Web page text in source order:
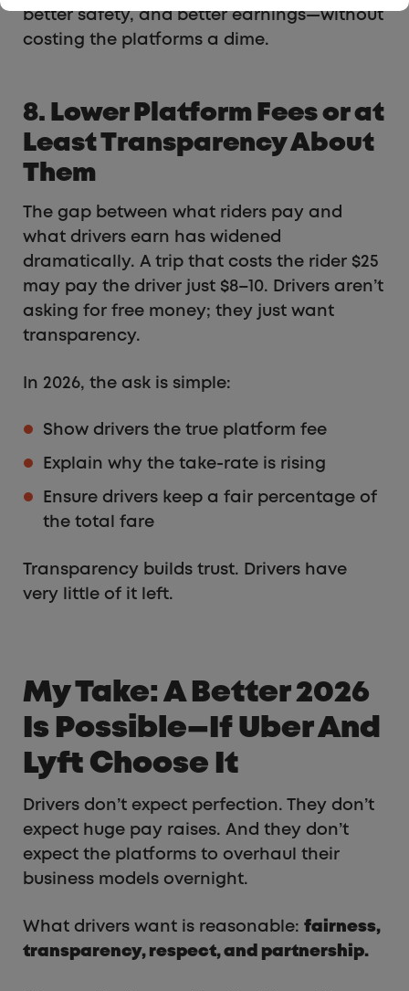
better safety, and better earnings—without
costing the platforms a dime.
8. Lower Platform Fees or at
Least Transparency About
Them
The gap between what riders pay and
what drivers earn has widened
dramatically. A trip that costs the rider $25
may pay the driver just $8–10. Drivers aren’t
asking for free money; they just want
transparency.
In 2026, the ask is simple:
Show drivers the true platform fee
Explain why the take-rate is rising
Ensure drivers keep a fair percentage of
the total fare
Transparency builds trust. Drivers have
very little of it left.
My Take: A Better 2026
Is Possible—If Uber And
Lyft Choose It
Drivers don’t expect perfection. They don’t
expect huge pay raises. And they don’t
expect the platforms to overhaul their
business models overnight.
What drivers want is reasonable: fairness,
transparency, respect, and partnership.